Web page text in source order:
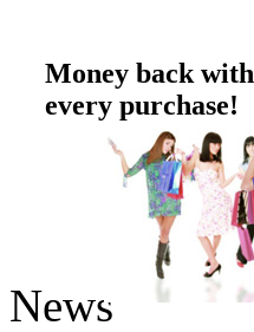
Money back with
every purchase!
News